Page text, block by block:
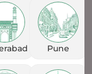
Pune